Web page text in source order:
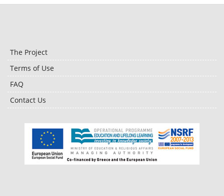
The Project
Terms of Use
FAQ
Contact Us